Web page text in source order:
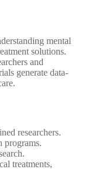
mental
solutions.
and
generate data-
researchers.
programs.
treatments,